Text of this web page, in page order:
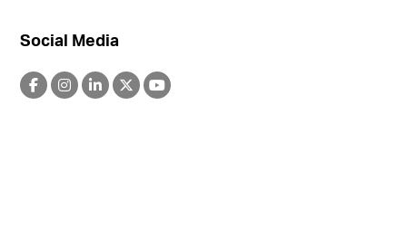
Social Media